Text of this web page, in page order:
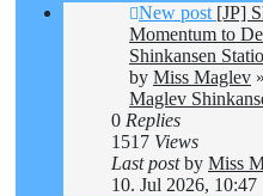
New post [JP]
Momentum to
Shinkansen
by Miss Maglev »
Maglev
0 Replies
1517 Views
Last postby Miss
10. Jul 2026, 10:47